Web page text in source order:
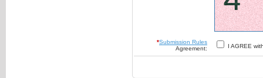
*Submission Rules
Agreement:
I AGREE